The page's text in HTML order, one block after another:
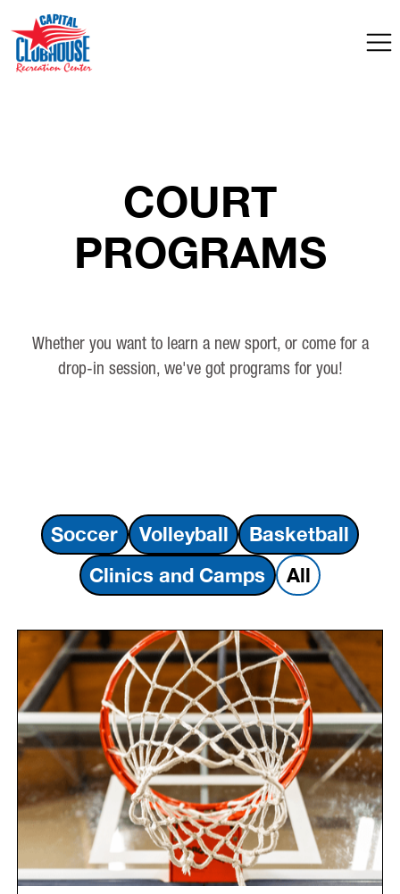
COURT
PROGRAMS
Whether you want to learn a new sport, or come for a
drop-in session, we've got programs for you!
Soccer Volleyball
Basketball
Clinics and Camps
All